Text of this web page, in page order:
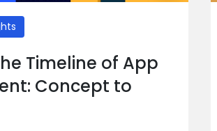
Timeline of App
Concept to